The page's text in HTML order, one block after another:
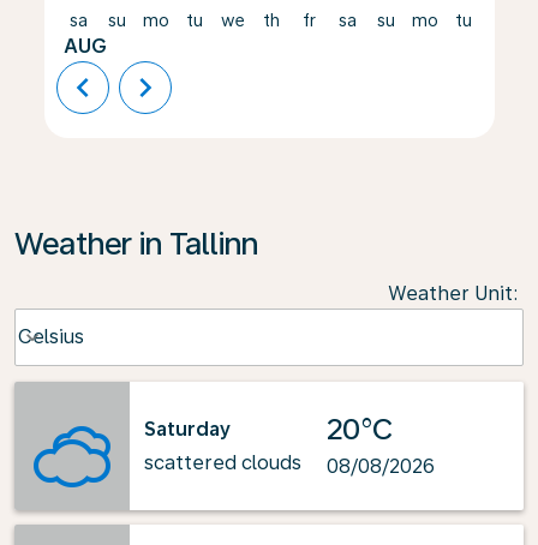
sa
AUG
su mo tu we th fr sa su mo tu
chevron_left chevron_right
Weather in Tallinn
Weather Unit:
Celsius
keyboard_arrow_down
Saturday
scattered clouds
20°C
08/08/2026